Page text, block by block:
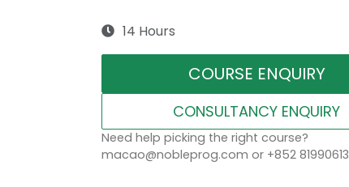
14 Hours
COURSE ENQUIRY
CONSULTANCY ENQUIRY
Need help picking the right course?
macao@nobleprog.com or +852 81990613